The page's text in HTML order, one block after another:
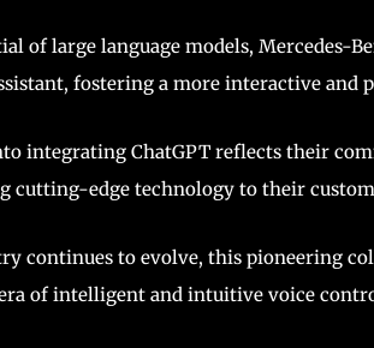
of large language models, Mercedes-
fostering a more interactive and
integrating ChatGPT reflects their
cutting-edge technology to their
continues to evolve, this pioneering
of intelligent and intuitive voice